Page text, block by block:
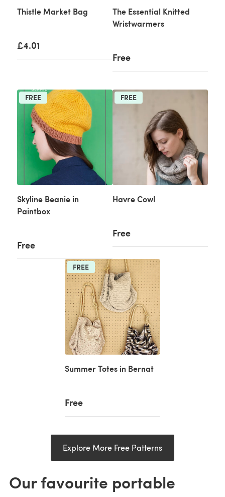
Thistle Market Bag
£4.01
The Essential Knitted
Wristwarmers
Free
FREE
Skyline Beanie in
Paintbox
Free
FREE
Havre Cowl
Free
FREE
Summer Totes in Bernat
Free
Explore More Free Patterns
Our favourite portable